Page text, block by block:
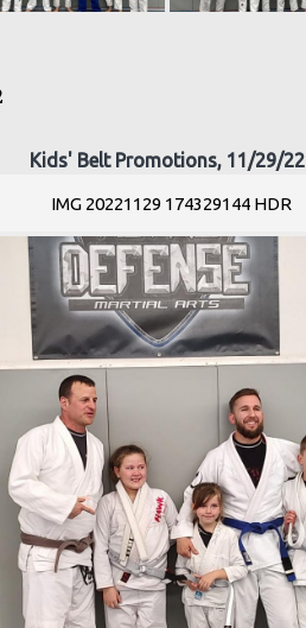
Kids' Belt Promotions, 11/29/22
IMG 20221129 174329144 HDR